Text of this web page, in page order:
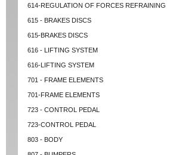
614-REGULATION OF FORCES REFRAINING
615 - BRAKES DISCS
615-BRAKES DISCS
616 - LIFTING SYSTEM
616-LIFTING SYSTEM
701 - FRAME ELEMENTS
701-FRAME ELEMENTS
723 - CONTROL PEDAL
723-CONTROL PEDAL
803 - BODY